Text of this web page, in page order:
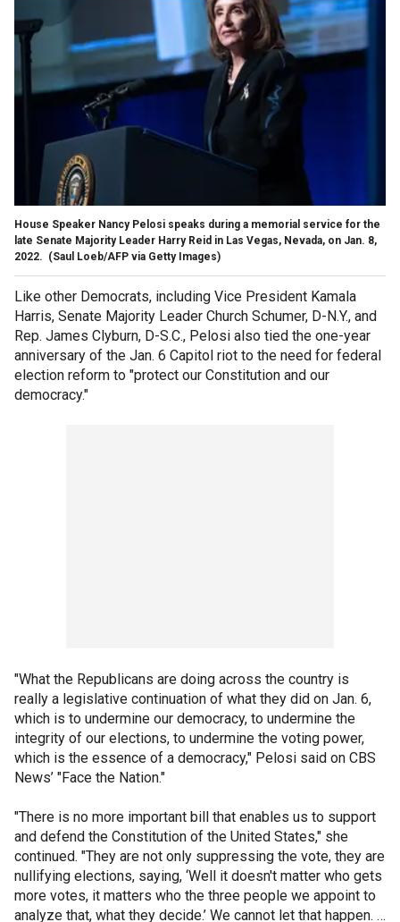
House Speaker Nancy Pelosi speaks during a memorial service for the
late Senate Majority Leader Harry Reid in Las Vegas, Nevada, on Jan. 8,
2022. (Saul Loeb/AFP via Getty Images)
Like other Democrats, including Vice President Kamala
Harris, Senate Majority Leader Church Schumer, D-N.Y., and
Rep. James Clyburn, D-S.C., Pelosi also tied the one-year
anniversary of the Jan. 6 Capitol riot to the need for federal
election reform to "protect our Constitution and our
democracy."
"What the Republicans are doing across the country is
really a legislative continuation of what they did on Jan. 6,
which is to undermine our democracy, to undermine the
integrity of our elections, to undermine the voting power,
which is the essence of a democracy," Pelosi said on CBS
News’ "Face the Nation."
"There is no more important bill that enables us to support
and defend the Constitution of the United States," she
continued. "They are not only suppressing the vote, they are
nullifying elections, saying, ‘Well it doesn't matter who gets
more votes, it matters who the three people we appoint to
analyze that, what they decide.’ We cannot let that happen. …